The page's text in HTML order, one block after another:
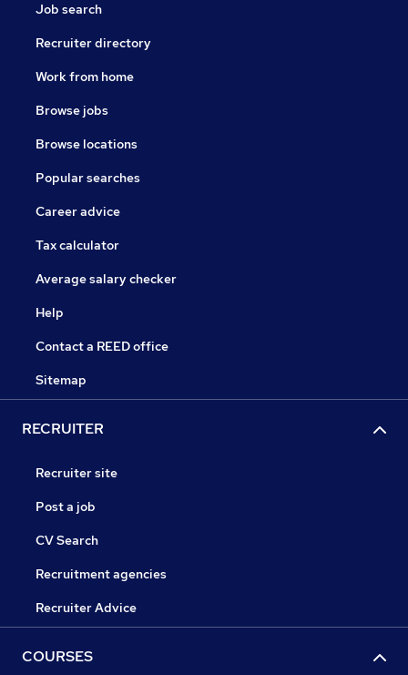
Job search
Recruiter directory
Work from home
Browse jobs
Browse locations
Popular searches
Career advice
Tax calculator
Average salary checker
Help
Contact a REED office
Sitemap
RECRUITER
Recruiter site
Post a job
CV Search
Recruitment agencies
Recruiter Advice
COURSES